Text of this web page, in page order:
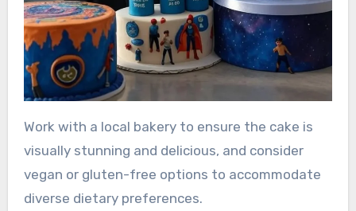
Work with a local bakery to ensure the cake is
visually stunning and delicious, and consider
vegan or gluten-free options to accommodate
diverse dietary preferences.